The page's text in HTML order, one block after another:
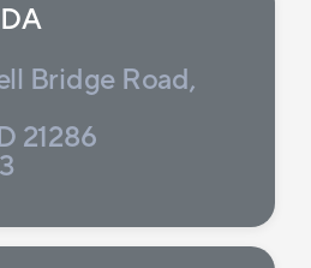
Bridge Road,
21286